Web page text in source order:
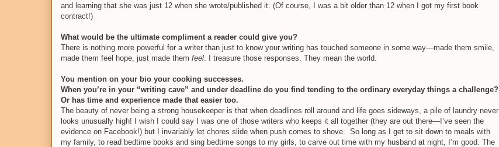
and learning that she was just 12 when she wrote/published it. (Of course, I was a bit older than 12 when I got my first book
contract!)
What would be the ultimate compliment a reader could give you?
There is nothing more powerful for a writer than just to know your writing has touched someone in some way—made them smile,
made them feel hope, just made them feel . I treasure those responses. They mean the world.
You mention on your bio your cooking successes.
When you’re in your “writing cave” and under deadline do you find tending to the ordinary everyday things a challenge?
Or has time and experience made that easier too.
The beauty of never being a strong housekeeper is that when deadlines roll around and life goes sideways, a pile of laundry never
looks unusually high! I wish I could say I was one of those writers who keeps it all together (they are out there—I’ve seen the
evidence on Facebook!) but I invariably let chores slide when push comes to shove.
So long as I get to sit down to meals with
my family, to read bedtime books and sing bedtime songs to my girls, to carve out time with my husband at night, I’m good. The